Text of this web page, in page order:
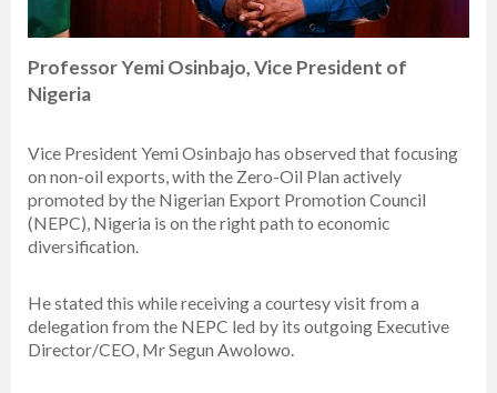
Professor Yemi Osinbajo, Vice President of
Nigeria
Vice President Yemi Osinbajo has observed that focusing
on non-oil exports, with the Zero-Oil Plan actively
promoted by the Nigerian Export Promotion Council
(NEPC), Nigeria is on the right path to economic
diversification.
He stated this while receiving a courtesy visit from a
delegation from the NEPC led by its outgoing Executive
Director/CEO, Mr Segun Awolowo.